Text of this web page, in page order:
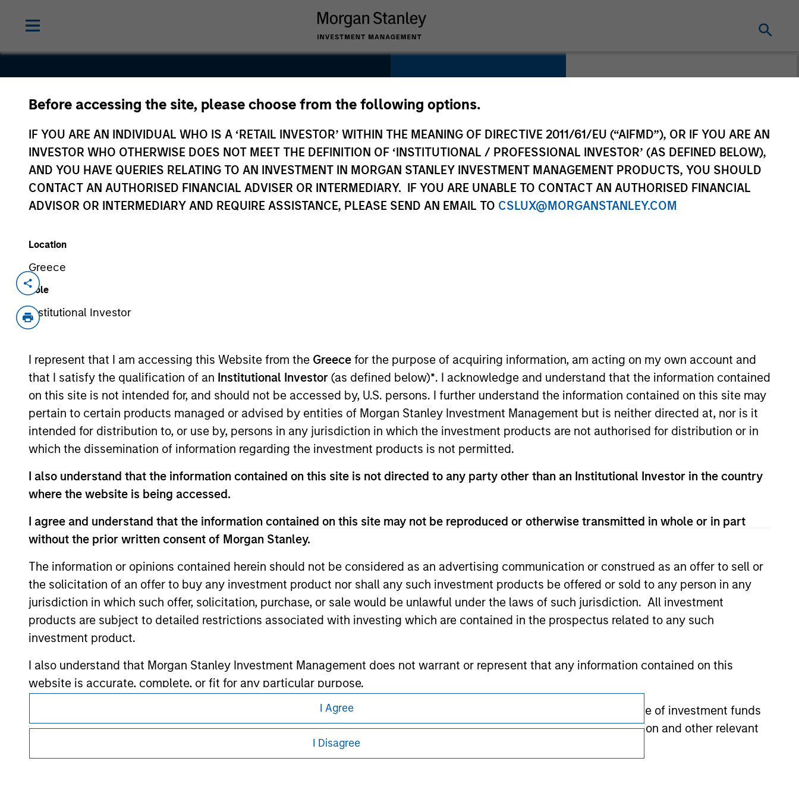
Before accessing the site, please choose from the following options.
IF YOU ARE AN INDIVIDUAL WHO IS A ‘RETAIL INVESTOR’ WITHIN THE MEANING OF DIRECTIVE 2011/61/EU (“AIFMD”), OR IF YOU ARE AN
INVESTOR WHO OTHERWISE DOES NOT MEET THE DEFINITION OF ‘INSTITUTIONAL / PROFESSIONAL INVESTOR’ (AS DEFINED BELOW),
AND YOU HAVE QUERIES RELATING TO AN INVESTMENT IN MORGAN STANLEY INVESTMENT MANAGEMENT PRODUCTS, YOU SHOULD
CONTACT AN AUTHORISED FINANCIAL ADVISER OR INTERMEDIARY. IF YOU ARE UNABLE TO CONTACT AN AUTHORISED FINANCIAL
ADVISOR OR INTERMEDIARY AND REQUIRE ASSISTANCE, PLEASE SEND AN EMAIL TO CSLUX@MORGANSTANLEY.COM
Location
Greece
Role
Institutional Investor
I represent that I am accessing this Website from the Greece for the purpose of acquiring information, am acting on my own account and
that I satisfy the qualification of an Institutional Investor (as defined below)*. I acknowledge and understand that the information contained
on this site is not intended for, and should not be accessed by, U.S. persons. I further understand the information contained on this site may
pertain to certain products managed or advised by entities of Morgan Stanley Investment Management but is neither directed at, nor is it
intended for distribution to, or use by, persons in any jurisdiction in which the investment products are not authorised for distribution or in
which the dissemination of information regarding the investment products is not permitted.
I also understand that the information contained on this site is not directed to any party other than an Institutional Investor in the country
where the website is being accessed.
I agree and understand that the information contained on this site may not be reproduced or otherwise transmitted in whole or in part
without the prior written consent of Morgan Stanley.
The information or opinions contained herein should not be considered as an advertising communication or construed as an offer to sell or
the solicitation of an offer to buy any investment product nor shall any such investment products be offered or sold to any person in any
jurisdiction in which such offer, solicitation, purchase, or sale would be unlawful under the laws of such jurisdiction. All investment
products are subject to detailed restrictions associated with investing which are contained in the prospectus related to any such
investment product.
I also understand that Morgan Stanley Investment Management does not warrant or represent that any information contained on this
website is accurate, complete, or fit for any particular purpose.
Morgan Stanley Investment Management imposes obligations on financial sector professionals to prevent the misuse of investment funds
for money-laundering purposes, including procedures for the identification of subscribers and undertaking verification and other relevant
I Agree
I Disagree
Enterprise
Systems
Healthcare
United States
Apr 1994
McKesson now McKessonHBOC, (NYSE:MCK).
As of July 25, 2025. The above is provided for informational and educational purposes only. There is no guarantee that the investment mentioned
resulted in positive performance (for realized holdings), or will perform well in the future (for current holdings). The trademarks and service marks
above are the property of their respective owners. The information on this website has not been authorized, sponsored, or otherwise approved by
such owners. By clicking on any links shown here, you agree that you are navigating to a third party site. We are providing these hyperlinks to you
only as a convenience and the inclusion of any hyperlink is not and does not imply any endorsement, approval, investigation, verification or
or your use of such site.
Morgan Stanley
Morgan Stanley Careers
This is a Marketing Communication.
It is important that users read the Terms of Use before proceeding as it explains certain legal and
regulatory restrictions applicable to the dissemination of information pertaining to Morgan Stanley